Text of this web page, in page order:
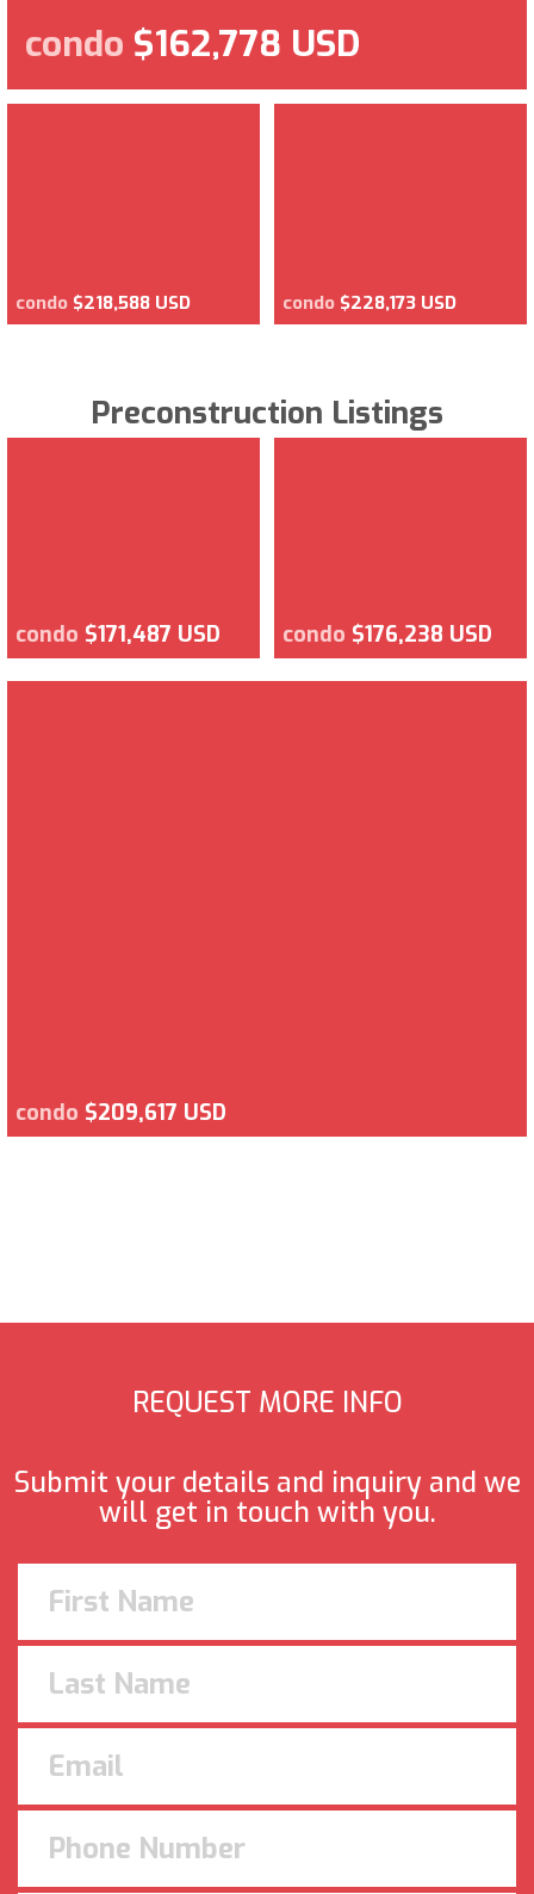
condo $162,778 USD
condo $218,588 USD condo $228,173 USD
Preconstruction Listings
condo $171,487 USD condo $176,238 USD
condo $209,617 USD
REQUEST MORE INFO
Submit your details and inquiry and we
will get in touch with you.